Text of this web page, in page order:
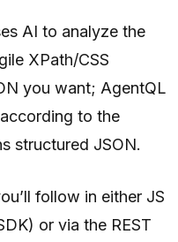
AI to analyze the
XPath/CSS
you want; AgentQL
to the
structured JSON.
follow in either JS
or via the REST